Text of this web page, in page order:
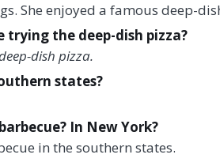
She enjoyed a famous deep-
trying the deep-dish pizza?
dish pizza.
states?
In New York?
in the southern states.